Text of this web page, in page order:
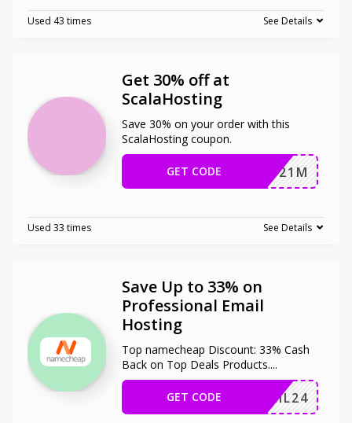
Used 43 times See Details
Get 30% off at
ScalaHosting
Save 30% on your order with this
ScalaHosting coupon.
JSP2021M
GET CODE
Used 33 times See Details
Save Up to 33% on
Professional Email
Hosting
Top namecheap Discount: 33% Cash
Back on Top Deals Products....
ERMAIL24
GET CODE